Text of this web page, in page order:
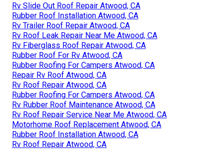
Rv Slide Out Roof Repair Atwood, CA
Rubber Roof Installation Atwood, CA
Rv Trailer Roof Repair Atwood, CA
Rv Roof Leak Repair Near Me Atwood, CA
Rv Fiberglass Roof Repair Atwood, CA
Rubber Roof For Rv Atwood, CA
Rubber Roofing For Campers Atwood, CA
Repair Rv Roof Atwood, CA
Rv Roof Repair Atwood, CA
Rubber Roofing For Campers Atwood, CA
Rv Rubber Roof Maintenance Atwood, CA
Rv Roof Repair Service Near Me Atwood, CA
Motorhome Roof Replacement Atwood, CA
Rubber Roof Installation Atwood, CA
Rv Roof Repair Atwood, CA